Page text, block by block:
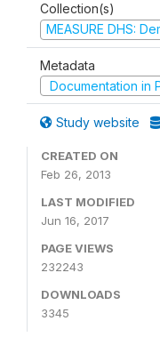
Collection(s)
MEASURE DHS:
Metadata
Documentation in
Study website
CREATED ON
Feb 26, 2013
LAST MODIFIED
Jun 16, 2017
PAGE VIEWS
232243
DOWNLOADS
3345